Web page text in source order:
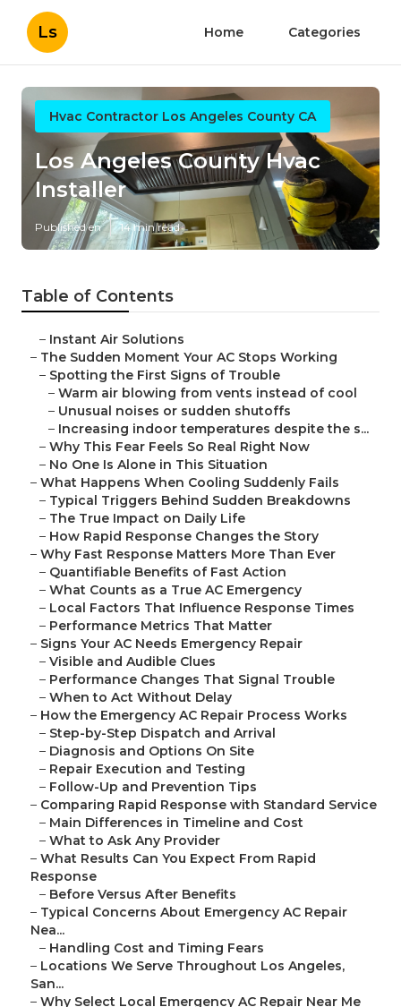
Ls Home Categories
Hvac Contractor Los Angeles County CA
Los Angeles County Hvac
Installer
Published en 14 min read
Table of Contents
– Instant Air Solutions
– The Sudden Moment Your AC Stops Working
– Spotting the First Signs of Trouble
– Warm air blowing from vents instead of cool
– Unusual noises or sudden shutoffs
– Increasing indoor temperatures despite the s...
– Why This Fear Feels So Real Right Now
– No One Is Alone in This Situation
– What Happens When Cooling Suddenly Fails
– Typical Triggers Behind Sudden Breakdowns
– The True Impact on Daily Life
– How Rapid Response Changes the Story
– Why Fast Response Matters More Than Ever
– Quantifiable Benefits of Fast Action
– What Counts as a True AC Emergency
– Local Factors That Influence Response Times
– Performance Metrics That Matter
– Signs Your AC Needs Emergency Repair
– Visible and Audible Clues
– Performance Changes That Signal Trouble
– When to Act Without Delay
– How the Emergency AC Repair Process Works
– Step-by-Step Dispatch and Arrival
– Diagnosis and Options On Site
– Repair Execution and Testing
– Follow-Up and Prevention Tips
– Comparing Rapid Response with Standard Service
– Main Differences in Timeline and Cost
– What to Ask Any Provider
– What Results Can You Expect From Rapid
Response
– Before Versus After Benefits
– Typical Concerns About Emergency AC Repair
Nea...
– Handling Cost and Timing Fears
– Locations We Serve Throughout Los Angeles,
San...
– Why Select Local Emergency AC Repair Near Me